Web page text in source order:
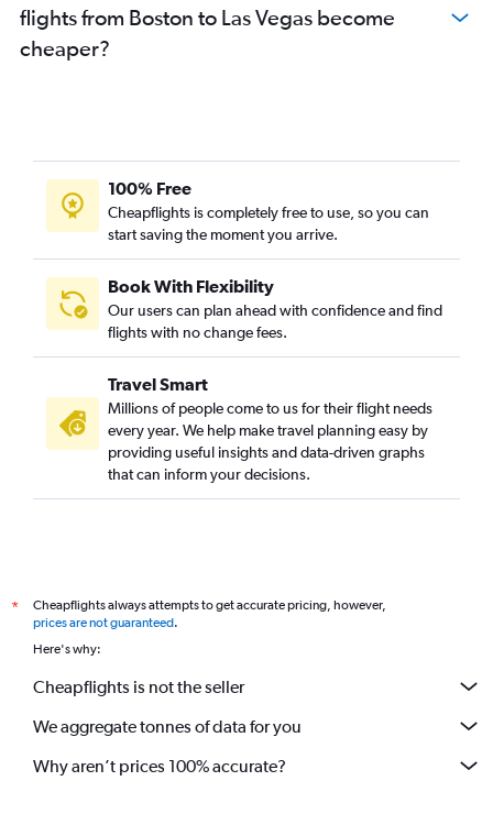
flights from Boston to Las Vegas become
cheaper?
100% Free
Cheapflights is completely free to use, so you can
start saving the moment you arrive.
Book With Flexibility
Our users can plan ahead with confidence and find
flights with no change fees.
Travel Smart
Millions of people come to us for their flight needs
every year. We help make travel planning easy by
providing useful insights and data-driven graphs
that can inform your decisions.
*
Cheapflights always attempts to get accurate pricing, however,
prices are not guaranteed.
Here's why:
Cheapflights is not the seller
We aggregate tonnes of data for you
Why aren’t prices 100% accurate?